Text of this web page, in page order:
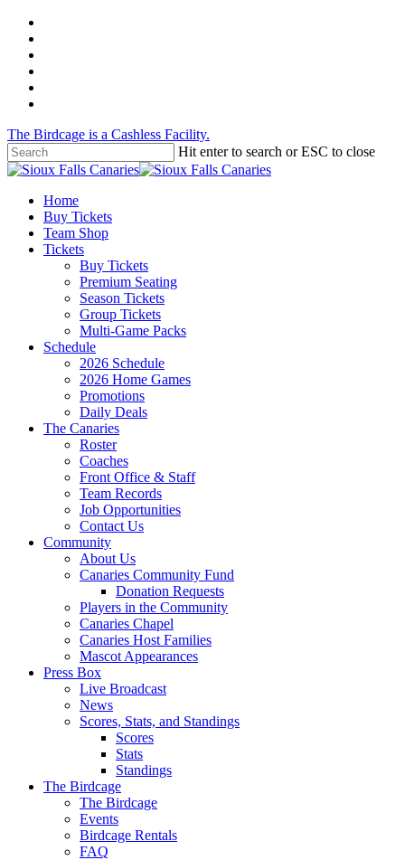
Skip
main
content
The Birdcage is a Cashless Facility.
Hit enter to search or ESC to close
Close
Menu
Home
Buy Tickets
Team Shop
Tickets
Buy Tickets
Premium Seating
Season Tickets
Group Tickets
Multi-Game Packs
Schedule
2026 Schedule
2026 Home Games
Promotions
Daily Deals
The Canaries
Roster
Coaches
Front Office & Staff
Team Records
Job Opportunities
Contact Us
Community
About Us
Canaries Community Fund
Donation Requests
Players in the Community
Canaries Chapel
Canaries Host Families
Mascot Appearances
Press Box
Live Broadcast
News
Scores, Stats, and Standings
Scores
Stats
Standings
The Birdcage
The Birdcage
Events
Birdcage Rentals
FAQ